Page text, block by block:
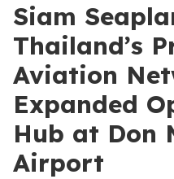
Siam
Thailand’s
Aviation
Expanded
Hub at Don
Airport